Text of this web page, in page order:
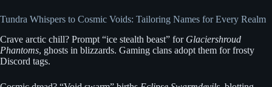
Tundra Whispers to Cosmic Voids: Tailoring Names for Every Realm
Crave arctic chill? Prompt “ice stealth beast” for Glaciershroud
Phantoms, ghosts in blizzards. Gaming clans adopt them for frosty
Discord tags.